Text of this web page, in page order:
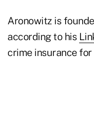
Aronowitz is
according to his
crime insurance